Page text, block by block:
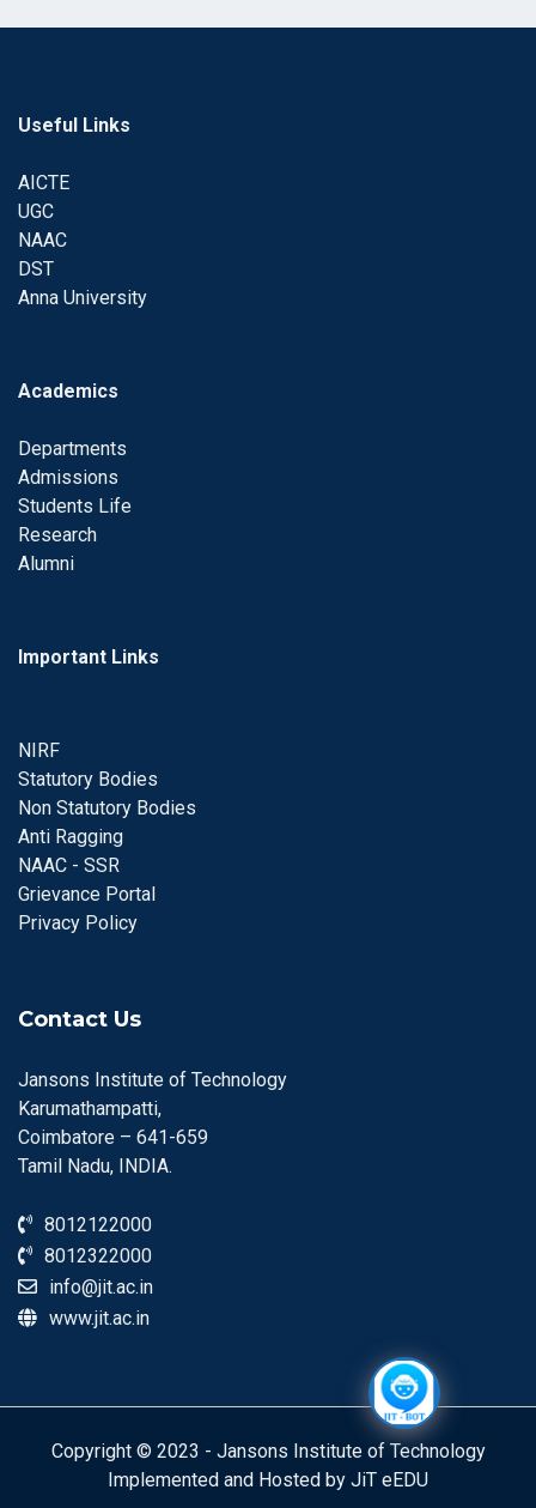
Useful Links
AICTE
UGC
NAAC
DST
Anna University
Academics
Departments
Admissions
Students Life
Research
Alumni
Important Links
NIRF
Statutory Bodies
Non Statutory Bodies
Anti Ragging
NAAC - SSR
Grievance Portal
Privacy Policy
Contact Us
Jansons Institute of Technology
Karumathampatti,
Coimbatore – 641-659
Tamil Nadu, INDIA.
8012122000
8012322000
info@jit.ac.in
www.jit.ac.in
Copyright © 2023 - Jansons Institute of Technology
Implemented and Hosted by JiT eEDU